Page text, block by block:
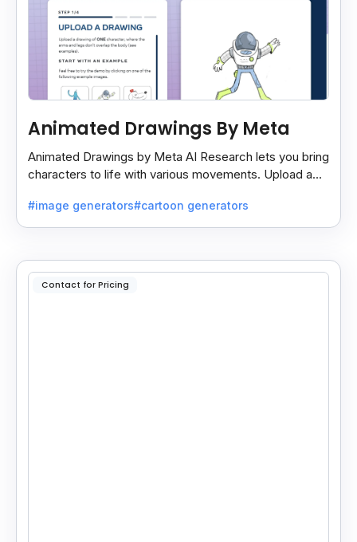
Animated Drawings By Meta
Animated Drawings by Meta AI Research lets you bring
characters to life with various movements. Upload a
#image generators#cartoon generators
Contact for Pricing